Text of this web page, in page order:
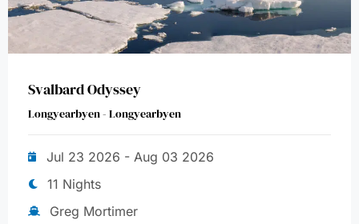
Svalbard Odyssey
Longyearbyen - Longyearbyen
Jul 23 2026 - Aug 03 2026
11 Nights
Greg Mortimer